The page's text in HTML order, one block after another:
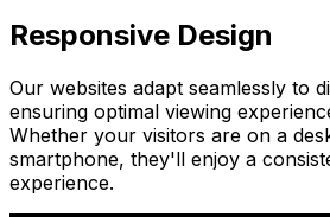
Responsive Design
Our websites adapt seamlessly to
ensuring optimal viewing
Whether your visitors are on a
smartphone, they'll enjoy a
experience.